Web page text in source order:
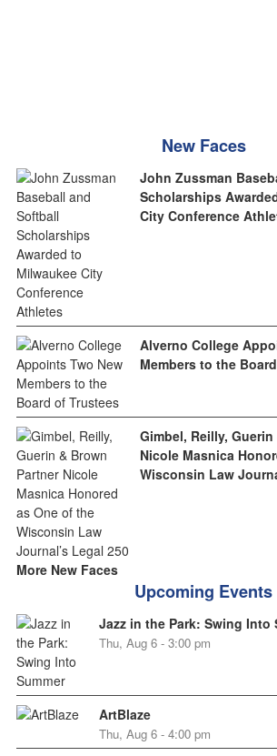
New Faces
John Zussman
Scholarships
City Conference
Alverno College
Members to the
Gimbel, Reilly,
Nicole Masnica
Wisconsin Law
More New Faces
Upcoming Events
Jazz in the Park: Swing Into
Thu, Aug 6 - 3:00 pm
ArtBlaze
Thu, Aug 6 - 4:00 pm